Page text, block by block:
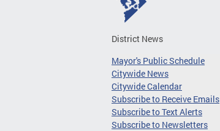
District News
Mayor's Public Schedule
Citywide News
Citywide Calendar
Subscribe to Receive Emails
Subscribe to Text Alerts
Subscribe to Newsletters